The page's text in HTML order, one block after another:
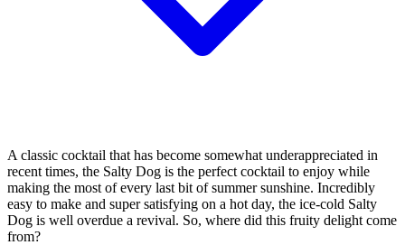
A classic cocktail that has become somewhat underappreciated in
recent times, the Salty Dog is the perfect cocktail to enjoy while
making the most of every last bit of summer sunshine. Incredibly
easy to make and super satisfying on a hot day, the ice-cold Salty
Dog is well overdue a revival. So, where did this fruity delight come
from?